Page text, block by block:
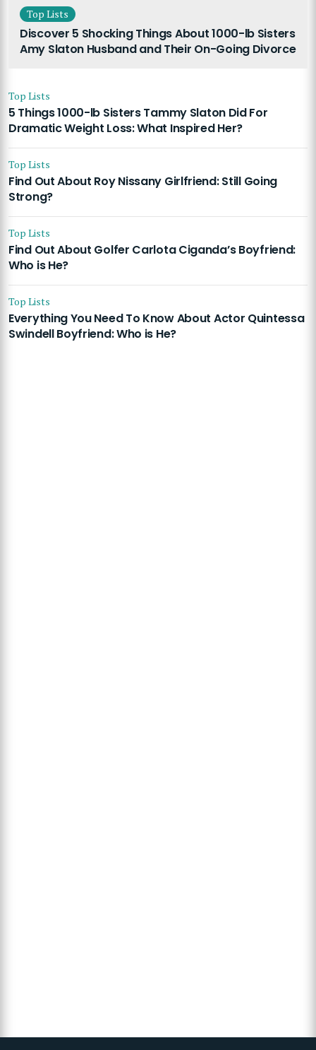
Top Lists
Discover 5 Shocking Things About 1000-lb Sisters
Amy Slaton Husband and Their On-Going Divorce
Top Lists
5 Things 1000-lb Sisters Tammy Slaton Did For
Dramatic Weight Loss: What Inspired Her?
Top Lists
Find Out About Roy Nissany Girlfriend: Still Going
Strong?
Top Lists
Find Out About Golfer Carlota Ciganda’s Boyfriend:
Who is He?
Top Lists
Everything You Need To Know About Actor Quintessa
Swindell Boyfriend: Who is He?